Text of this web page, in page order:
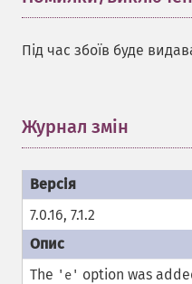
Під час збоїв буде
Журнал змін
7.0.16, 7.1.2
The 'e' option was